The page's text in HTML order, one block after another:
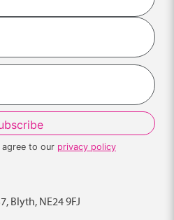
agree to our privacy policy
Blyth, NE24 9FJ